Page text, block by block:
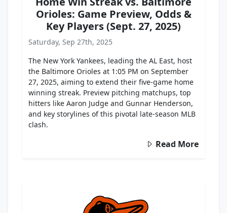
Orioles: Game Preview, Odds &
Key Players (Sept. 27, 2025)
Saturday, Sep 27th, 2025
The New York Yankees, leading the AL East, host
the Baltimore Orioles at 1:05 PM on September
27, 2025, aiming to extend their five-game home
winning streak. Preview pitching matchups, top
hitters like Aaron Judge and Gunnar Henderson,
and key storylines of this pivotal late-season MLB
clash.
Read More